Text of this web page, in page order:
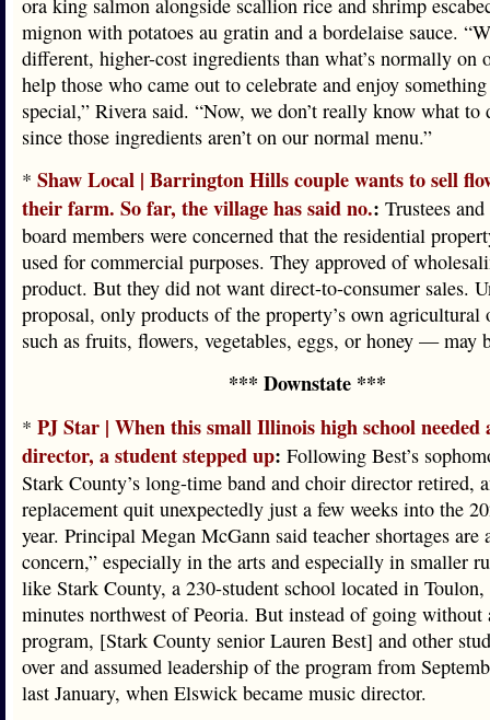
ora king salmon alongside scallion rice and shrimp
mignon with potatoes au gratin and a bordelaise sauce.
different, higher-cost ingredients than what’s normally on
help those who came out to celebrate and enjoy
special,” Rivera said. “Now, we don’t really know what
since those ingredients aren’t on our normal menu.”
* Shaw Local | Barrington Hills couple wants to sell
their farm. So far, the village has said no.: Trustees
board members were concerned that the residential
used for commercial purposes. They approved of
product. But they did not want direct-to-consumer sales.
proposal, only products of the property’s own
such as fruits, flowers, vegetables, eggs, or honey — may
*** Downstate ***
* PJ Star | When this small Illinois high school needed
director, a student stepped up: Following Best’s
Stark County’s long-time band and choir director retired,
replacement quit unexpectedly just a few weeks into the
year. Principal Megan McGann said teacher shortages are
concern,” especially in the arts and especially in smaller
like Stark County, a 230-student school located in Toulon,
minutes northwest of Peoria. But instead of going without
program, [Stark County senior Lauren Best] and other
over and assumed leadership of the program from
last January, when Elswick became music director.